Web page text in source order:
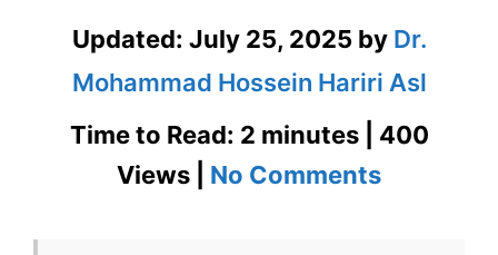
Updated: July 25, 2025 by Dr.
Mohammad Hossein Hariri Asl
Time to Read: 2 minutes | 400
Views | No Commentson